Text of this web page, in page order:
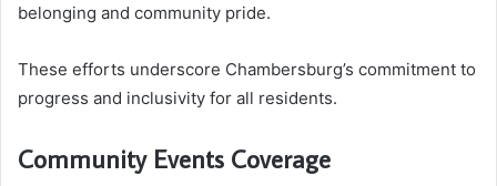
belonging and community pride.
These efforts underscore Chambersburg’s commitment to
progress and inclusivity for all residents.
Community Events Coverage